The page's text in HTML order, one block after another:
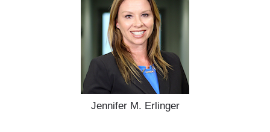
Jennifer M. Erlinger